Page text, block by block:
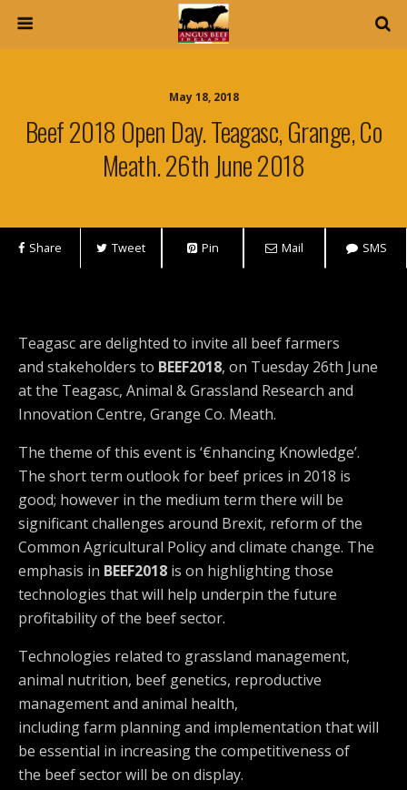
May 18, 2018
Beef 2018 Open Day. Teagasc, Grange, Co
Meath. 26th June 2018
Share Tweet Pin Mail SMS
Teagasc are delighted to invite all beef farmers
and stakeholders to BEEF2018, on Tuesday 26th June
at the Teagasc, Animal & Grassland Research and
Innovation Centre, Grange Co. Meath.
The theme of this event is ‘€nhancing Knowledge’.
The short term outlook for beef prices in 2018 is
good; however in the medium term there will be
significant challenges around Brexit, reform of the
Common Agricultural Policy and climate change. The
emphasis in BEEF2018 is on highlighting those
technologies that will help underpin the future
profitability of the beef sector.
Technologies related to grassland management,
animal nutrition, beef genetics, reproductive
management and animal health,
including farm planning and implementation that will
be essential in increasing the competitiveness of
the beef sector will be on display.